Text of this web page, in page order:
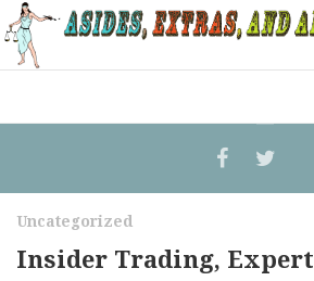
Terrorism Comic
Patreon
Uncategorized
Insider Trading,